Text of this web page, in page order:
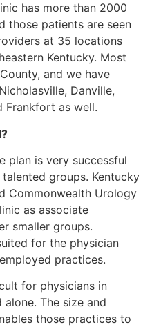
has more than 2000
those patients are seen
at 35 locations
Kentucky. Most
and we have
Danville,
Frankfort as well.
plan is very successful
groups. Kentucky
Commonwealth Urology
as associate
smaller groups.
for the physician
practices.
for physicians in
The size and
those practices to